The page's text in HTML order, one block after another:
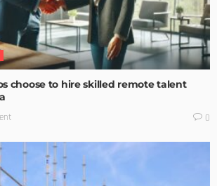
choose to hire skilled remote talent
0